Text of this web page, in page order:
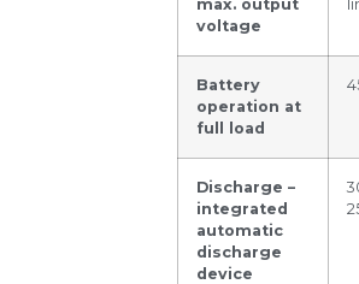
max. output
voltage
Battery
operation at
full load
Discharge –
integrated
automatic
discharge
device